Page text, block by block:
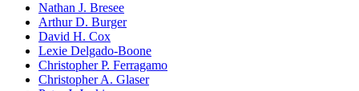
Nathan J. Bresee
Arthur D. Burger
David H. Cox
Lexie Delgado-Boone
Christopher P. Ferragamo
Christopher A. Glaser